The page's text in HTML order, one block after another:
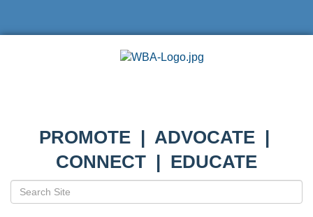
PROMOTE | ADVOCATE |
CONNECT | EDUCATE